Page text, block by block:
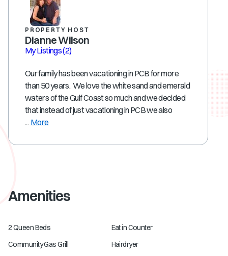
PROPERTY HOST
Dianne Wilson
My Listings(2)
Our family has been vacationing in PCB for more
than 50 years. We love the white sand and emerald
waters of the Gulf Coast so much and we decided
that instead of just vacationing in PCB we also
... More
Amenities
2 Queen Beds
Eat in Counter
Community Gas Grill
Hairdryer